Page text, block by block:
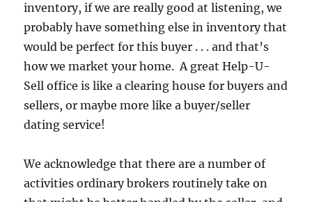
inventory, if we are really good at listening, we
probably have something else in inventory that
would be perfect for this buyer . . . and that’s
how we market your home. A great Help-U-
Sell office is like a clearing house for buyers and
sellers, or maybe more like a buyer/seller
dating service!
We acknowledge that there are a number of
activities ordinary brokers routinely take on